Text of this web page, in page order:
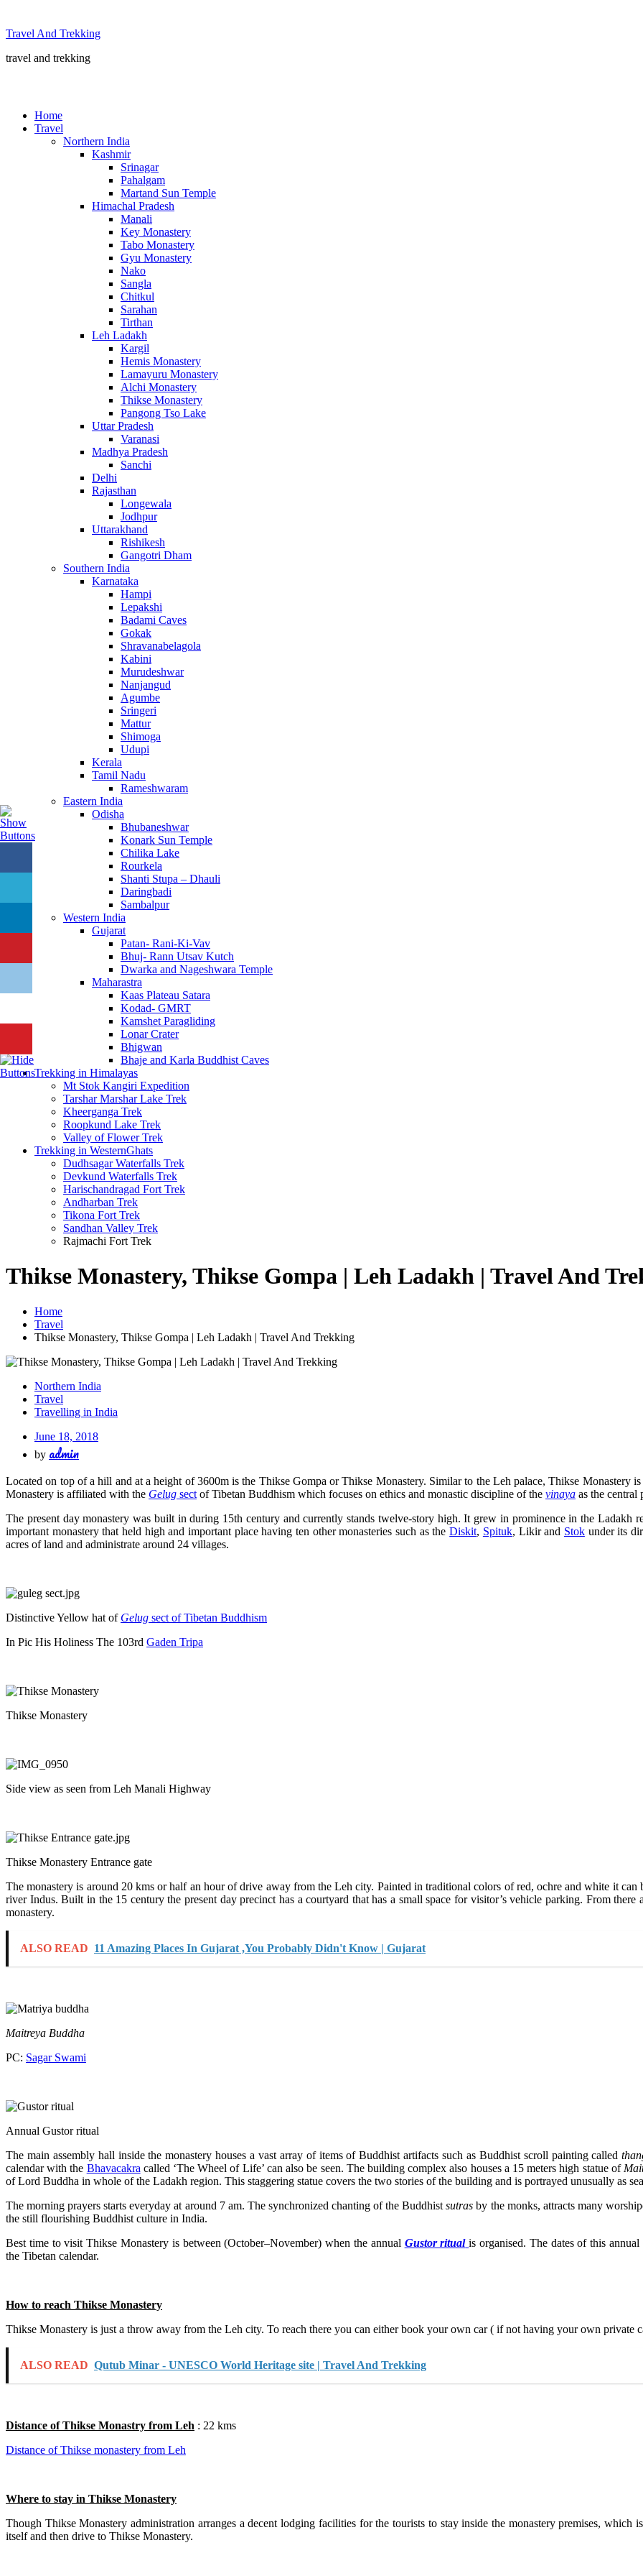
content
Travel And Trekking
travel and trekking
Home
Travel
Northern India
Kashmir
Srinagar
Pahalgam
Martand Sun Temple
Himachal Pradesh
Manali
Key Monastery
Tabo Monastery
Gyu Monastery
Nako
Sangla
Chitkul
Sarahan
Tirthan
Leh Ladakh
Kargil
Hemis Monastery
Lamayuru Monastery
Alchi Monastery
Thikse Monastery
Pangong Tso Lake
Uttar Pradesh
Varanasi
Madhya Pradesh
Sanchi
Delhi
Rajasthan
Longewala
Jodhpur
Uttarakhand
Rishikesh
Gangotri Dham
Southern India
Karnataka
Hampi
Lepakshi
Badami Caves
Gokak
Shravanabelagola
Kabini
Murudeshwar
Nanjangud
Agumbe
Sringeri
Mattur
Shimoga
Udupi
Kerala
Tamil Nadu
Rameshwaram
Eastern India
Odisha
Bhubaneshwar
Konark Sun Temple
Chilika Lake
Rourkela
Shanti Stupa – Dhauli
Daringbadi
Sambalpur
Western India
Gujarat
Patan- Rani-Ki-Vav
Bhuj- Rann Utsav Kutch
Dwarka and Nageshwara Temple
Maharastra
Kaas Plateau Satara
Kodad- GMRT
Kamshet Paragliding
Lonar Crater
Bhigwan
Bhaje and Karla Buddhist Caves
Trekking in Himalayas
Mt Stok Kangiri Expedition
Tarshar Marshar Lake Trek
Kheerganga Trek
Roopkund Lake Trek
Valley of Flower Trek
Trekking in WesternGhats
Dudhsagar Waterfalls Trek
Devkund Waterfalls Trek
Harischandragad Fort Trek
Andharban Trek
Tikona Fort Trek
Sandhan Valley Trek
Rajmachi Fort Trek
Thikse Monastery, Thikse Gompa | Leh Ladakh | Travel And
Home
Travel
Thikse Monastery, Thikse Gompa | Leh Ladakh | Travel And Trekking
Northern India
Travel
Travelling in India
June 18, 2018
by admin
Located on top of a hill and at a height of 3600m is the Thikse Gompa or Thikse Monastery. Similar to the Leh palace, Thikse Monastery
Monastery is affiliated with the Gelug sect of Tibetan Buddhism which focuses on ethics and monastic discipline of the vinaya as the central
The present day monastery was built in during 15th century and currently stands twelve-story high. It grew in prominence in the Ladakh
important monastery that held high and important place having ten other monasteries such as theDiskit, Spituk, Likir and Stokunder its
acres of land and administrate around 24 villages.
Distinctive Yellow hat of Gelug sect of Tibetan Buddhism
In Pic His Holiness The 103rd Gaden Tripa
Thikse Monastery
Side view as seen from Leh Manali Highway
Thikse Monastery Entrance gate
The monastery is around 20 kms or half an hour of drive away from the Leh city. Painted in traditional colors of red, ochre and white it
river Indus. Built in the 15 century the present day precinct has a courtyard that has a small space for visitor’s vehicle parking. From
monastery.
ALSO READ 11 Amazing Places In Gujarat ,You Probably Didn't Know | Gujarat
Maitreya Buddha
PC: Sagar Swami
Annual Gustor ritual
The main assembly hall inside the monastery houses a vast array of items of Buddhist artifacts such as Buddhist scroll painting called
calendar with the Bhavacakra called ‘The Wheel of Life’ can also be seen. The building complex also houses a 15 meters high statue of
of Lord Buddha in whole of the Ladakh region. This staggering statue covers the two stories of the building and is portrayed unusually as
The morning prayers starts everyday at around 7 am. The synchronized chanting of the Buddhistsutrasby the monks, attracts many
the still flourishing Buddhist culture in India.
Best time to visit Thikse Monastery is between (October–November) when the annual Gustor ritual is organised. The dates of this
the Tibetan calendar.
How to reach Thikse Monastery
Thikse Monastery is just a throw away from the Leh city. To reach there you can either book your own car ( if not having your own private
ALSO READ Qutub Minar - UNESCO World Heritage site | Travel And Trekking
Distance of Thikse Monastry from Leh : 22 kms
Distance of Thikse monastery from Leh
Where to stay in Thikse Monastery
Though Thikse Monastery administration arranges a decent lodging facilities for the tourists to stay inside the monastery premises,
itself and then drive to Thikse Monastery.